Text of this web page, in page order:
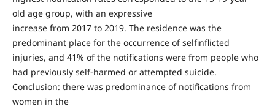
old age group, with an expressive
increase from 2017 to 2019. The residence was the
predominant place for the occurrence of selfinflicted
injuries, and 41% of the notifications were from people who
had previously self-harmed or attempted suicide.
Conclusion: there was predominance of notifications from
women in the